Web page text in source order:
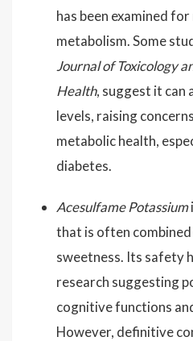
has been examined
metabolism. Some
Journal of Toxicology
Health, suggest it can
levels, raising
metabolic health,
diabetes.
Acesulfame Potassium
that is often
sweetness. Its safety
research suggesting
cognitive functions
However, definitive